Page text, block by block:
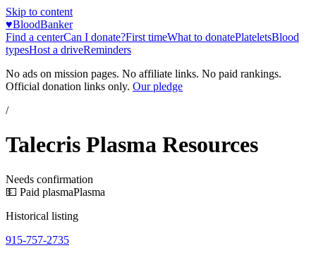
Skip to content
♥BloodBanker
Find a centerCan I donate?First timeWhat to donatePlateletsBlood
typesHost a driveReminders
No ads on mission pages. No affiliate links. No paid rankings.
Official donation links only. Our pledge
/
Talecris Plasma Resources
Needs confirmation
💵 Paid plasmaPlasma
Historical listing
915-757-2735